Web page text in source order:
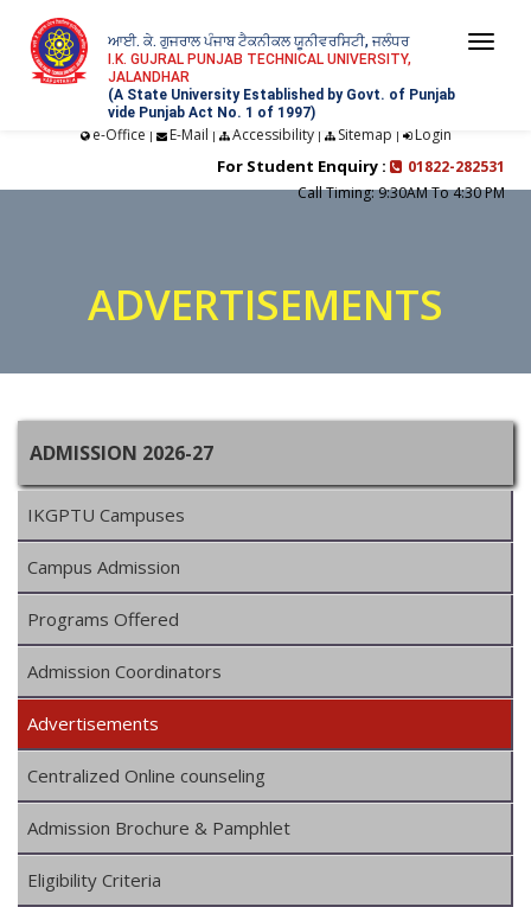
ਆਈ. ਕੇ. ਗੁਜਰਾਲ ਪੰਜਾਬ ਟੈਕਨੀਕਲ ਯੂਨੀਵਰਸਿਟੀ, ਜਲੰਧਰ
I.K. GUJRAL PUNJAB TECHNICAL UNIVERSITY,
JALANDHAR
(A State University Established by Govt. of Punjab
vide Punjab Act No. 1 of 1997)
e-Office | E-Mail | Accessibility| Sitemap | Login
For Student Enquiry :
01822-282531
Call Timing: 9:30AM To 4:30 PM
ADVERTISEMENTS
ADMISSION 2026-27
IKGPTU Campuses
Campus Admission
Programs Offered
Admission Coordinators
Advertisements
Centralized Online counseling
Admission Brochure & Pamphlet
Eligibility Criteria